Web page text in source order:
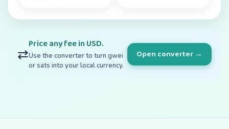
⇄
Price any fee in USD.
Use the converter to turn gwei
or sats into your local currency.
Open converter →